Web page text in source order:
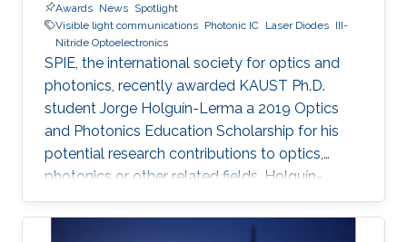
Awards News Spotlight
Visible light communications Photonic IC Laser Diodes III-
Nitride Optoelectronics
SPIE, the international society for optics and
photonics, recently awarded KAUST Ph.D.
student Jorge Holguín-Lerma a 2019 Optics
and Photonics Education Scholarship for his
potential research contributions to optics,
photonics or other related fields. Holguín-
Lerma joined KAUST in August 2016 and is a
member of Professor Boon S. Ooi's Photonics